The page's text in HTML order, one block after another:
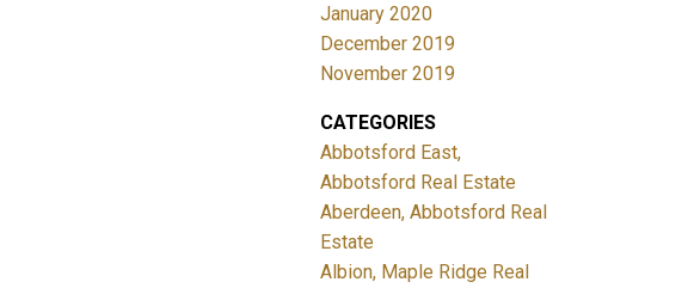
January 2020
December 2019
November 2019
CATEGORIES
Abbotsford East,
Abbotsford Real Estate
Aberdeen, Abbotsford Real
Estate
Albion, Maple Ridge Real